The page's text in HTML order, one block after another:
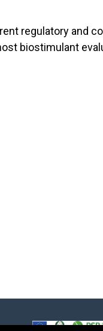
regulatory and
biostimulant